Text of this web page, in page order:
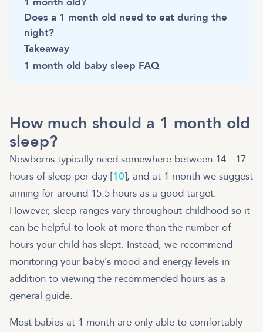
Does a 1 month old need to eat during the
night?
Takeaway
1 month old baby sleep FAQ
How much should a 1 month old
sleep?
Newborns typically need somewhere between 14 - 17
hours of sleep per day [10], and at 1 month we suggest
aiming for around 15.5 hours as a good target.
However, sleep ranges vary throughout childhood so it
can be helpful to look at more than the number of
hours your child has slept. Instead, we recommend
monitoring your baby’s mood and energy levels in
addition to viewing the recommended hours as a
general guide.
Most babies at 1 month are only able to comfortably